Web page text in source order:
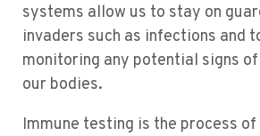
systems allow us to stay on
invaders such as infections and
monitoring any potential signs
our bodies.
Immune testing is the process